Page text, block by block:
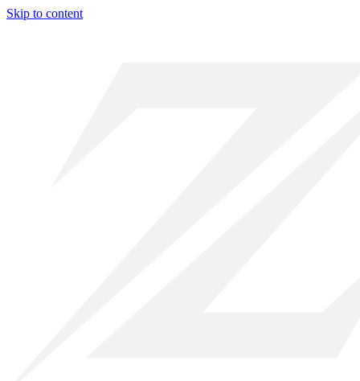
Skip to content